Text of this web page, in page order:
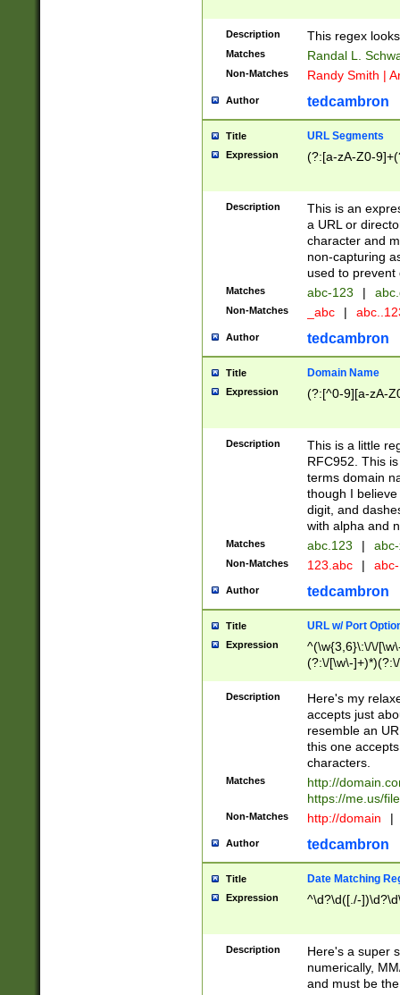
Description This regex
Matches Randal L.
Non-Matches Randy Smith |
Author tedcambron
Title URL Segments
Expression (?:[a-zA-Z0-
Description
This is an
a URL or
character and
non-capturing
used to prevent
Matches abc-123 |
Non-Matches _abc |
Author tedcambron
Title Domain Name
Expression (?:[^0-9][a-zA-
Description
This is a little
RFC952. This
terms domain
though I
digit, and
with alpha and
Matches abc.123 |
Non-Matches 123.abc |
Author tedcambron
Title URL w/ Port
Expression
^(\w{3,6}\:\/\/
(?:\/[\w\-
[\w]+\=[\w\-]+)*)$
Description
Here's my
accepts just
resemble an
this one
characters.
Matches
http://
https://me.us/
Non-Matches http://domain |
Author tedcambron
Title Date Matching
Expression ^\d?\d([./-
Description
Here's a super
numerically,
and must be